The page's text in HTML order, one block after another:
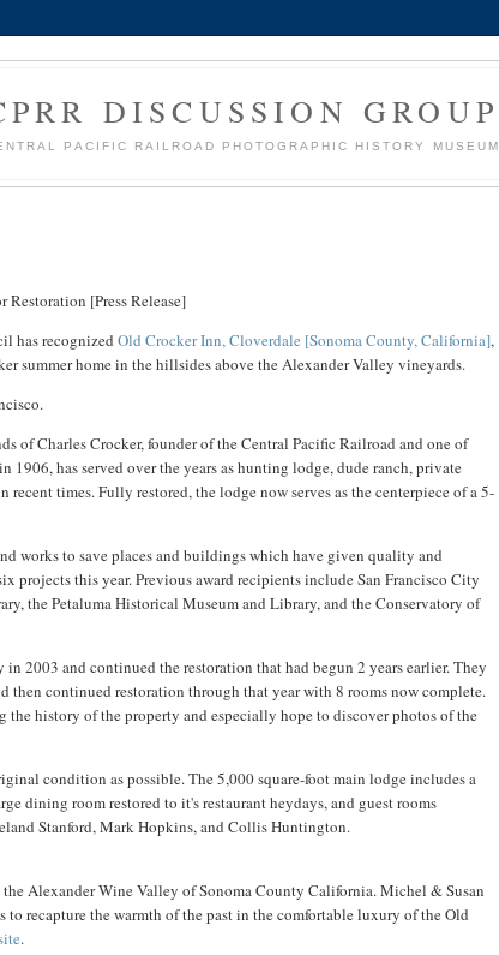
DISCUSSION GROUP
PACIFIC RAILROAD PHOTOGRAPHIC HISTORY MUSEUM
[Press Release]
has recognized Old Crocker Inn, Cloverdale [Sonoma County, California],
summer home in the hillsides above the Alexander Valley vineyards.
of Charles Crocker, founder of the Central Pacific Railroad and one of
has served over the years as hunting lodge, dude ranch, private
times. Fully restored, the lodge now serves as the centerpiece of a 5-
works to save places and buildings which have given quality and
this year. Previous award recipients include San Francisco City
the Petaluma Historical Museum and Library, and the Conservatory of
2003 and continued the restoration that had begun 2 years earlier. They
then continued restoration through that year with 8 rooms now complete.
the history of the property and especially hope to discover photos of the
condition as possible. The 5,000 square-foot main lodge includes a
dining room restored to it's restaurant heydays, and guest rooms
Stanford, Mark Hopkins, and Collis Huntington.
Alexander Wine Valley of Sonoma County California. Michel & Susan
recapture the warmth of the past in the comfortable luxury of the Old
.